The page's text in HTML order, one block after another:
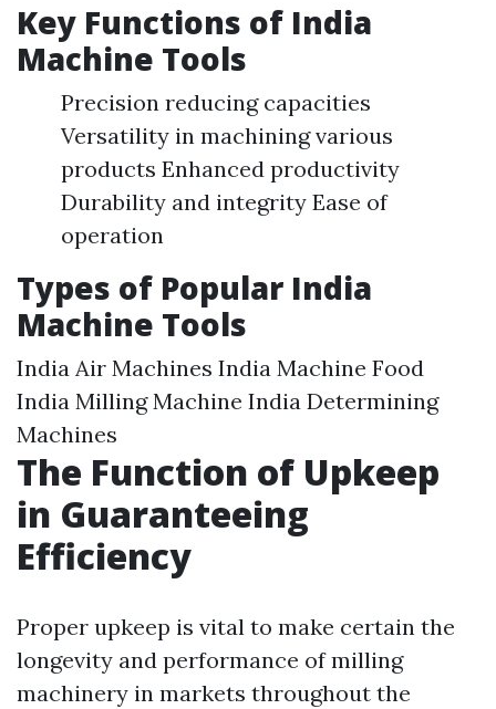
Key Functions of India
Machine Tools
Precision reducing capacities
Versatility in machining various
products Enhanced productivity
Durability and integrity Ease of
operation
Types of Popular India
Machine Tools
India Air Machines India Machine Food
India Milling Machine India Determining
Machines
The Function of Upkeep
in Guaranteeing
Efficiency
Proper upkeep is vital to make certain the
longevity and performance of milling
machinery in markets throughout the